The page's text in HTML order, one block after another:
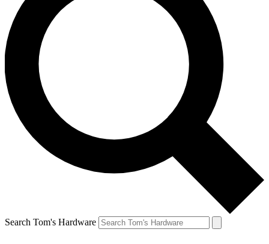
Search Tom's Hardware